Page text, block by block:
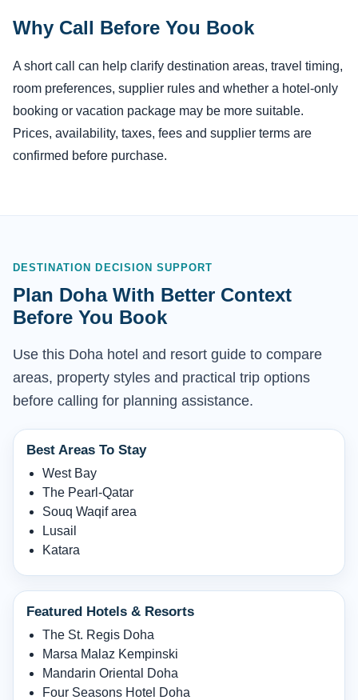
Why Call Before You Book
A short call can help clarify destination areas, travel timing,
room preferences, supplier rules and whether a hotel-only
booking or vacation package may be more suitable.
Prices, availability, taxes, fees and supplier terms are
confirmed before purchase.
DESTINATION DECISION SUPPORT
Plan Doha With Better Context
Before You Book
Use this Doha hotel and resort guide to compare
areas, property styles and practical trip options
before calling for planning assistance.
Best Areas To Stay
West Bay
The Pearl-Qatar
Souq Waqif area
Lusail
Katara
Featured Hotels & Resorts
The St. Regis Doha
Marsa Malaz Kempinski
Mandarin Oriental Doha
Four Seasons Hotel Doha